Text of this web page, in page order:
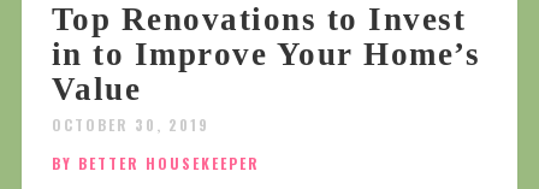
Top Renovations to Invest
in to Improve Your Home’s
Value
OCTOBER 30, 2019
BY BETTER HOUSEKEEPER